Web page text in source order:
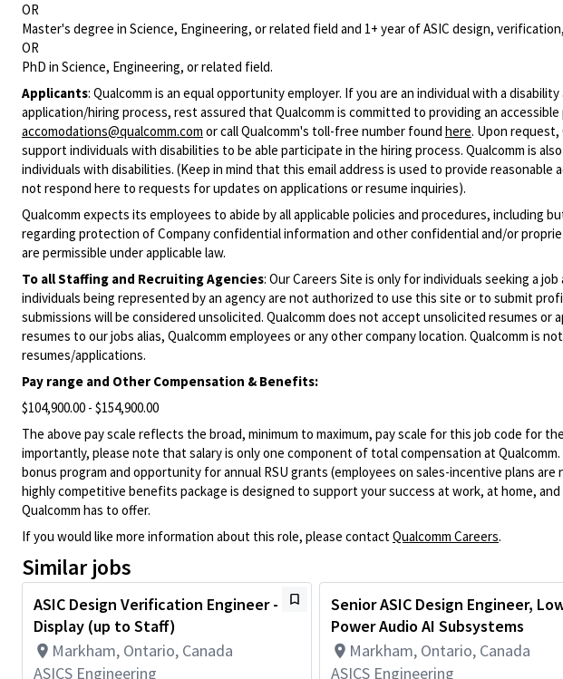
OR
Master's degree in Science, Engineering, or related field and 1+ year of ASIC design,
OR
PhD in Science, Engineering, or related field.
Applicants: Qualcomm is an equal opportunity employer. If you are an individual with a
application/hiring process, rest assured that Qualcomm is committed to providing an accessible
accomodations@qualcomm.com or call Qualcomm's toll-free number found here. Upon request,
support individuals with disabilities to be able participate in the hiring process. Qualcomm is
individuals with disabilities. (Keep in mind that this email address is used to provide
not respond here to requests for updates on applications or resume inquiries).
Qualcomm expects its employees to abide by all applicable policies and procedures, including
regarding protection of Company confidential information and other confidential and/or
are permissible under applicable law.
To all Staffing and Recruiting Agencies: Our Careers Site is only for individuals seeking a
individuals being represented by an agency are not authorized to use this site or to submit
submissions will be considered unsolicited. Qualcomm does not accept unsolicited resumes or
resumes to our jobs alias, Qualcomm employees or any other company location. Qualcomm is
resumes/applications.
Pay range and Other Compensation & Benefits:
$104,900.00 - $154,900.00
The above pay scale reflects the broad, minimum to maximum, pay scale for this job code for
importantly, please note that salary is only one component of total compensation at
bonus program and opportunity for annual RSU grants (employees on sales-incentive plans
highly competitive benefits package is designed to support your success at work, at home,
Qualcomm has to offer.
If you would like more information about this role, please contactQualcomm Careers.
Similar jobs
ASIC Design Verification Engineer -
Display (up to Staff)
Markham, Ontario, Canada
ASICS Engineering
Senior ASIC Design Engineer,
Power Audio AI Subsystems
Markham, Ontario, Canada
ASICS Engineering